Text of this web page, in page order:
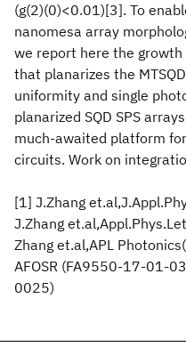
(g(2)(0)<0.01)[3]. To
nanomesa array
we report here the
that planarizes the
uniformity and single
planarized SQD SPS
much-awaited platform
circuits. Work on
[1] J.Zhang
J.Zhang
Zhang et.al,APL
AFOSR (FA9550-17-01-
0025)